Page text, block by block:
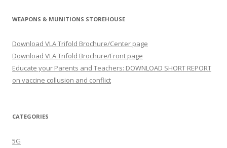
WEAPONS & MUNITIONS STOREHOUSE
Download VLA Trifold Brochure/Center page
Download VLA Trifold Brochure/Front page
Educate your Parents and Teachers: DOWNLOAD SHORT REPORT
on vaccine collusion and conflict
CATEGORIES
5G